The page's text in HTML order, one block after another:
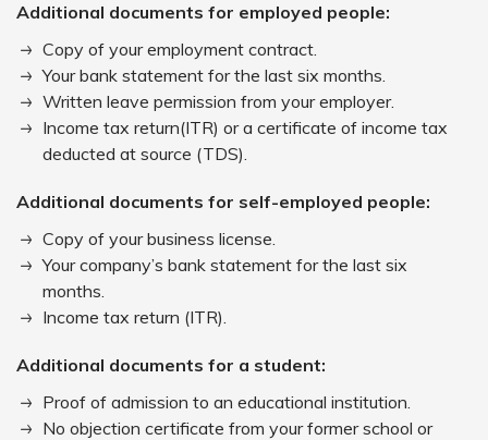
Additional documents for employed people:
Copy of your employment contract.
Your bank statement for the last six months.
Written leave permission from your employer.
Income tax return(ITR) or a certificate of income tax
deducted at source (TDS).
Additional documents for self-employed people:
Copy of your business license.
Your company’s bank statement for the last six
months.
Income tax return (ITR).
Additional documents for a student:
Proof of admission to an educational institution.
No objection certificate from your former school or